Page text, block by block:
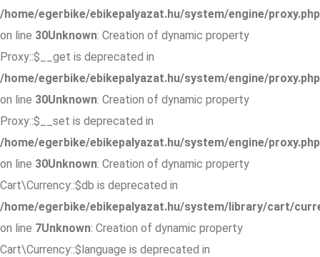
/home/egerbike/ebikepalyazat.hu/system/engine/proxy.php
on line 30Unknown: Creation of dynamic property
Proxy::$__get is deprecated in
/home/egerbike/ebikepalyazat.hu/system/engine/proxy.php
on line 30Unknown: Creation of dynamic property
Proxy::$__set is deprecated in
/home/egerbike/ebikepalyazat.hu/system/engine/proxy.php
on line 30Unknown: Creation of dynamic property
Cart\Currency::$db is deprecated in
/home/egerbike/ebikepalyazat.hu/system/library/cart/
on line 7Unknown: Creation of dynamic property
Cart\Currency::$language is deprecated in